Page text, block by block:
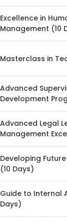
Excellence in
Management (10
Masterclass in
Advanced
Development
Advanced Legal
Management
Developing
(10 Days)
Guide to Internal
Days)